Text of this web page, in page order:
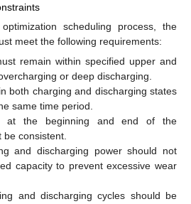
scheduling process, the
meet the following requirements:
remain within specified upper and
or deep discharging.
both charging and discharging states
same time period.
at the beginning and end of the
consistent.
and discharging power should not
capacity to prevent excessive wear
and discharging cycles should be